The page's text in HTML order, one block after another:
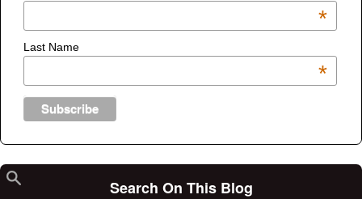
*
Last Name
*
Search On This Blog